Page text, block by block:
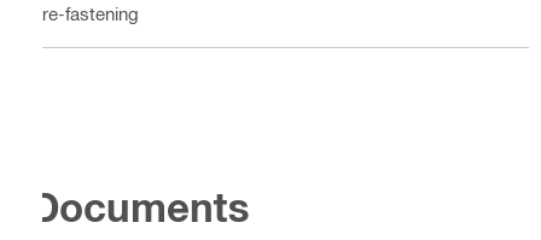
Pre-fastening
Documents